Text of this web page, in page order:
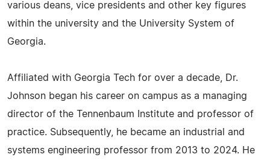
various deans, vice presidents and other key figures
within the university and the University System of
Georgia.
Affiliated with Georgia Tech for over a decade, Dr.
Johnson began his career on campus as a managing
director of the Tennenbaum Institute and professor of
practice. Subsequently, he became an industrial and
systems engineering professor from 2013 to 2024. He